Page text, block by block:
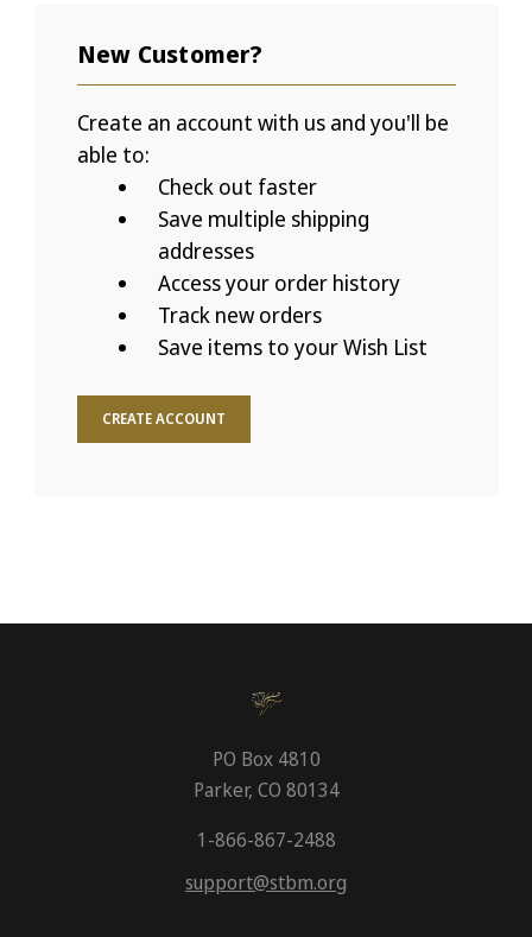
New Customer?
Create an account with us and you'll be
able to:
Check out faster
Save multiple shipping
addresses
Access your order history
Track new orders
Save items to your Wish List
CREATE ACCOUNT
PO Box 4810
Parker, CO 80134
1-866-867-2488
support@stbm.org